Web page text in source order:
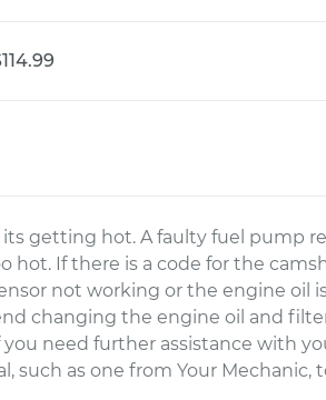
getting hot. A faulty fuel pump
hot. If there is a code for the
not working or the engine oil
changing the engine oil and
you need further assistance with
such as one from Your Mechanic,